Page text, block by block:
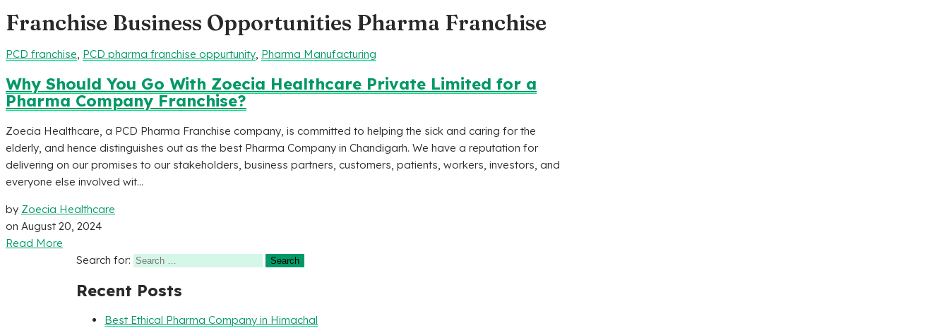
Franchise Business Opportunities Pharma Franchise
PCD franchise PCD pharma franchise oppurtunity Pharma Manufacturing
Why Should You Go With Zoecia Healthcare Private Limited for a
Pharma Company Franchise?
Zoecia Healthcare, a PCD Pharma Franchise company, is committed to helping the sick and caring for the
elderly, and hence distinguishes out as the best Pharma Company in Chandigarh. We have a reputation for
delivering on our promises to our stakeholders, business partners, customers, patients, workers, investors, and
everyone else involved wit...
by Zoecia Healthcare
on August 20, 2024
Read More
Search for:
Recent Posts
Best Ethical Pharma Company in Himachal